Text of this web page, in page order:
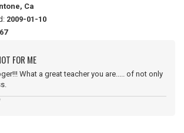
Ca
2009-01-10
FOR ME
What a great teacher you are..... of not only